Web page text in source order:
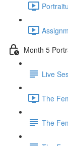
Month 5
Live
The
The